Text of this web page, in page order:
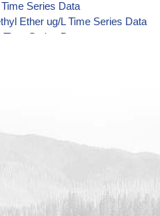
Series Data
Ether ug/L Time Series Data
Series Data
L Time Series Data
L Time Series Data
ug/L Time Series Data